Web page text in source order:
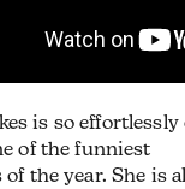
is so effortlessly
of the funniest
the year. She is